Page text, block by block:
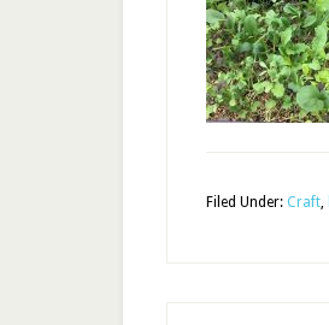
Filed Under: Craft,